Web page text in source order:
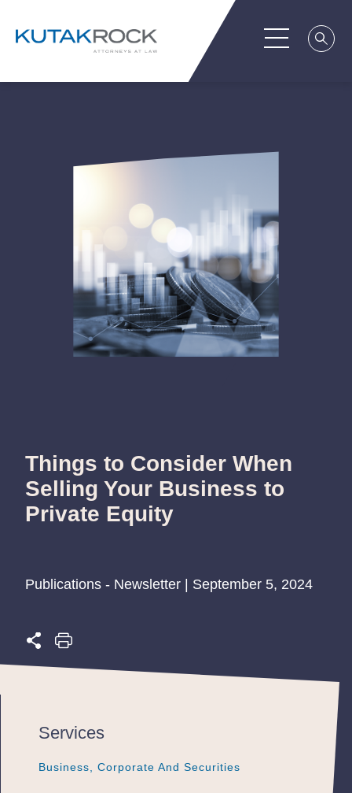
Things to Consider When
Selling Your Business to
Private Equity
Publications - Newsletter | September 5, 2024
Services
Business, Corporate And Securities
Business, Corporate And Securities
Business, Corporate And Securities